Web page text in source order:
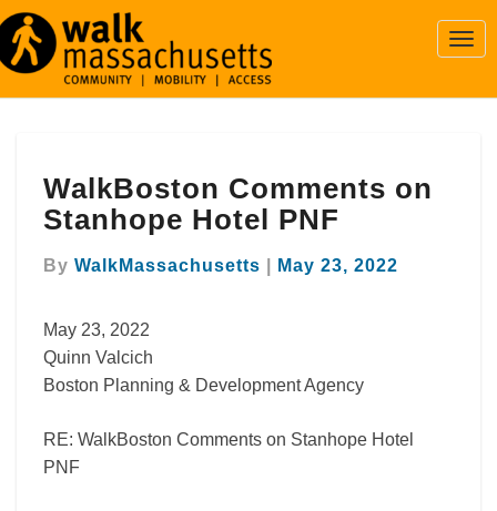
Comments
on
Stanhope
Hotel
WalkBoston Comments on
Stanhope Hotel PNF
By WalkMassachusetts May 23, 2022
May 23, 2022
Quinn Valcich
Boston Planning & Development Agency
RE: WalkBoston Comments on Stanhope Hotel
PNF